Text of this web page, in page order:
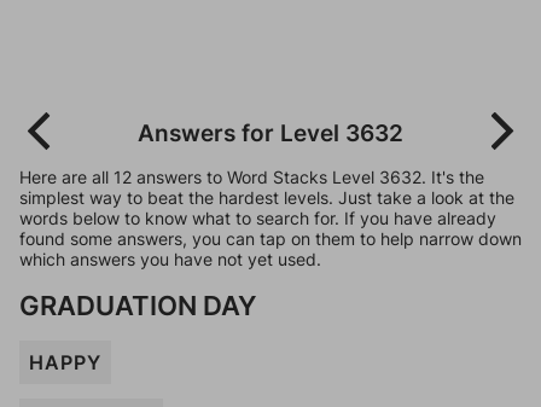
Answers for Level 3632
Here are all 12 answers to Word Stacks Level 3632. It's the
simplest way to beat the hardest levels. Just take a look at the
words below to know what to search for. If you have already
found some answers, you can tap on them to help narrow down
which answers you have not yet used.
GRADUATION DAY
HAPPY